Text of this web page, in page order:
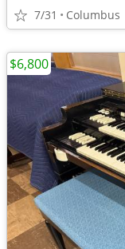
7/31 Columbus
$6,800